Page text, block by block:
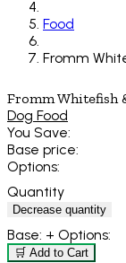
Food
Fromm
Fromm Whitefish
Dog Food
You Save:
Base price:
Options:
Quantity
Decrease quantity
Base: + Options:
🛒 Add to Cart